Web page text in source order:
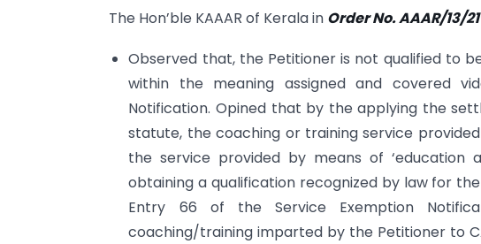
The Hon’ble KAAAR of Kerala in Order No. AAAR/13/
Observed that, the Petitioner is not qualified to
within the meaning assigned and covered
Notification. Opined that by the applying the
statute, the coaching or training service
the service provided by means of
obtaining a qualification recognized by law for
Entry 66 of the Service Exemption
coaching/training imparted by the Petitioner to